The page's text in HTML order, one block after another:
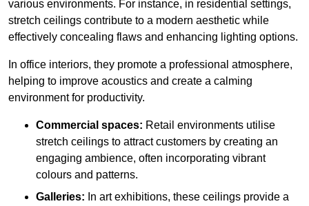
various environments. For instance, in residential settings,
stretch ceilings contribute to a modern aesthetic while
effectively concealing flaws and enhancing lighting options.
In office interiors, they promote a professional atmosphere,
helping to improve acoustics and create a calming
environment for productivity.
Commercial spaces: Retail environments utilise
stretch ceilings to attract customers by creating an
engaging ambience, often incorporating vibrant
colours and patterns.
Galleries: In art exhibitions, these ceilings provide a